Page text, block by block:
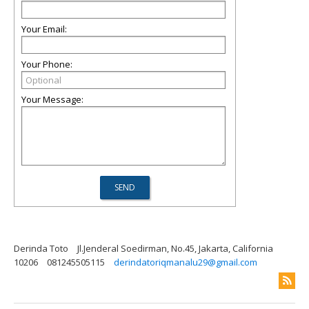
Your Email:
Your Phone:
Your Message:
Derinda Toto
Jl.Jenderal Soedirman, No.45, Jakarta, California
10206
081245505115 derindatoriqmanalu29@gmail.com